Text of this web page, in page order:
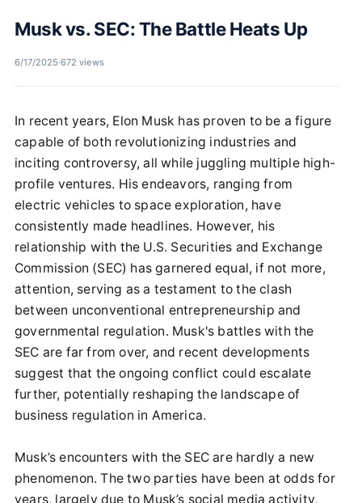
Musk vs. SEC: The Battle Heats Up
6/17/2025·672 views
In recent years, Elon Musk has proven to be a figure
capable of both revolutionizing industries and
inciting controversy, all while juggling multiple high-
profile ventures. His endeavors, ranging from
electric vehicles to space exploration, have
consistently made headlines. However, his
relationship with the U.S. Securities and Exchange
Commission (SEC) has garnered equal, if not more,
attention, serving as a testament to the clash
between unconventional entrepreneurship and
governmental regulation. Musk's battles with the
SEC are far from over, and recent developments
suggest that the ongoing conflict could escalate
further, potentially reshaping the landscape of
business regulation in America.
Musk’s encounters with the SEC are hardly a new
phenomenon. The two parties have been at odds for
years, largely due to Musk’s social media activity,